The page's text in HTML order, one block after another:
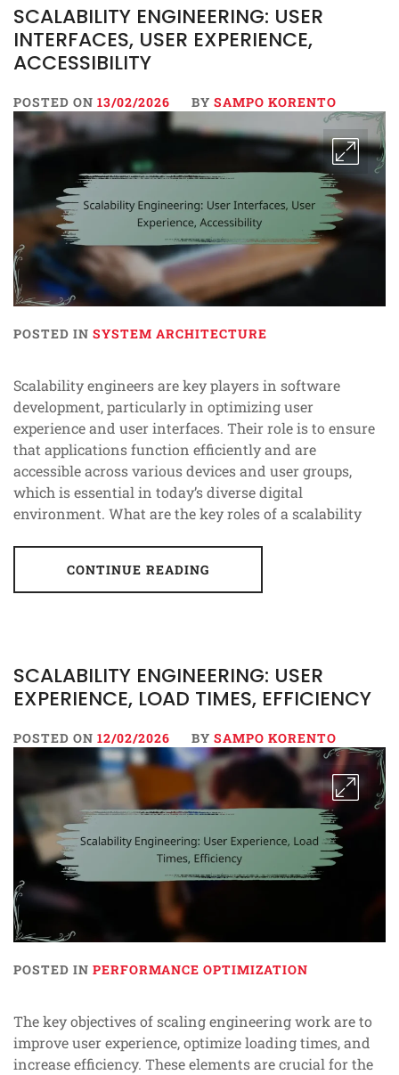
SCALABILITY ENGINEERING: USER
INTERFACES, USER EXPERIENCE,
ACCESSIBILITY
POSTED ON 13/02/2026 BY SAMPO KORENTO
POSTED IN SYSTEM ARCHITECTURE
Scalability engineers are key players in software
development, particularly in optimizing user
experience and user interfaces. Their role is to ensure
that applications function efficiently and are
accessible across various devices and user groups,
which is essential in today’s diverse digital
environment. What are the key roles of a scalability
CONTINUE READING
SCALABILITY ENGINEERING: USER
EXPERIENCE, LOAD TIMES, EFFICIENCY
POSTED ON 12/02/2026 BY SAMPO KORENTO
POSTED IN PERFORMANCE OPTIMIZATION
The key objectives of scaling engineering work are to
improve user experience, optimize loading times, and
increase efficiency. These elements are crucial for the